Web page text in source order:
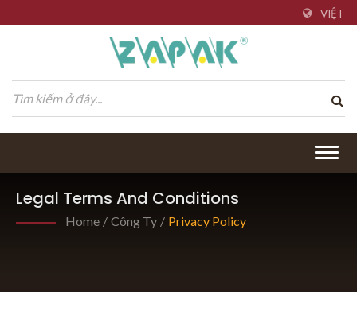
VIỆT
Legal Terms And Conditions
Home / Công Ty / Privacy Policy